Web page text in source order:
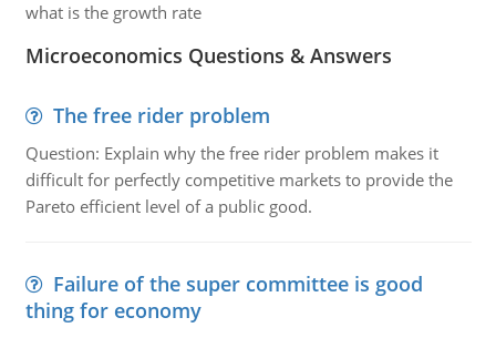
what is the growth rate
Microeconomics Questions & Answers
The free rider problem
Question: Explain why the free rider problem makes it
difficult for perfectly competitive markets to provide the
Pareto efficient level of a public good.
Failure of the super committee is good
thing for economy